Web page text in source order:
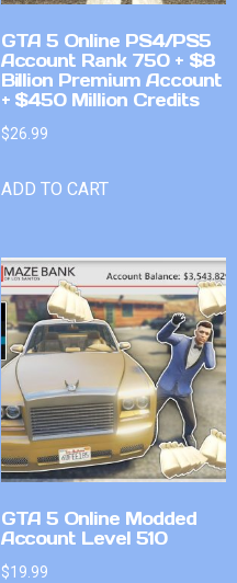
GTA 5 Online PS4/PS5
Account Rank 750 + $8
Billion Premium Account
+ $450 Million Credits
$26.99
ADD TO CART
GTA 5 Online Modded
Account Level 510
$19.99